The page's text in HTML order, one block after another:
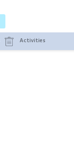
Activities